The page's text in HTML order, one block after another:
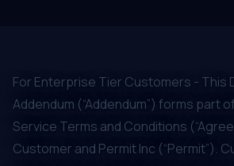
For Enterprise Tier Customers - This
Addendum (“Addendum”) forms part
Service Terms and Conditions
Customer and Permit Inc (“Permit”).